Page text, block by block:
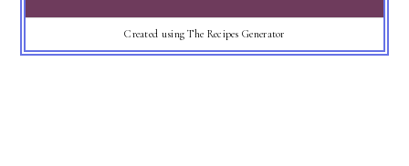
Created using The Recipes Generator